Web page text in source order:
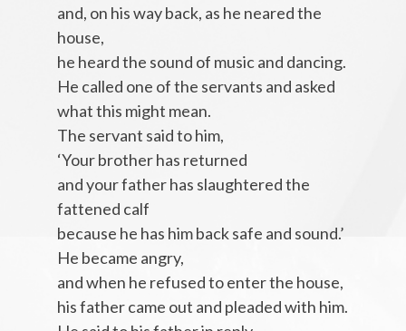
and, on his way back, as he neared the
house,
he heard the sound of music and dancing.
He called one of the servants and asked
what this might mean.
The servant said to him,
‘Your brother has returned
and your father has slaughtered the
fattened calf
because he has him back safe and sound.’
He became angry,
and when he refused to enter the house,
his father came out and pleaded with him.